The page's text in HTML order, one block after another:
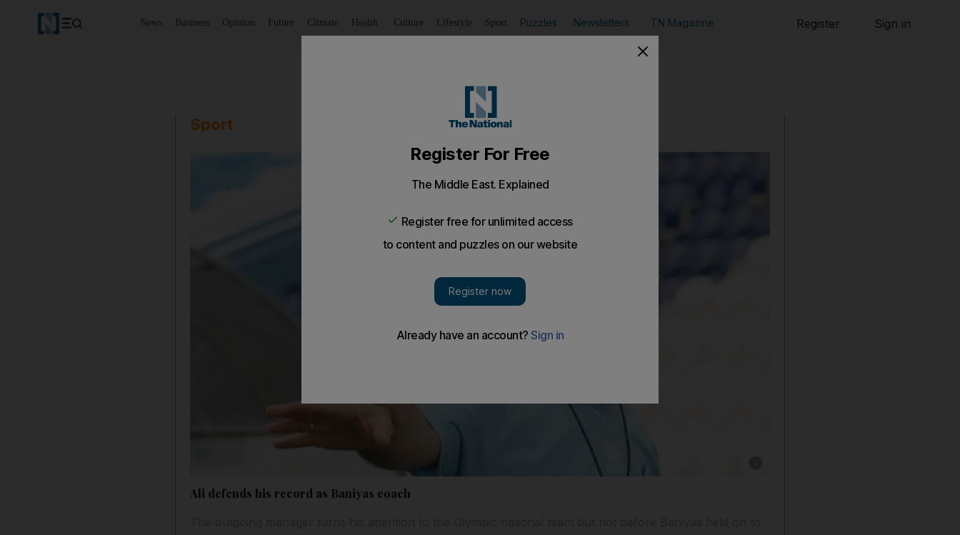
News Business Opinion Future Climate Health Culture Lifestyle Sport Puzzles Newsletters TN Magazine Register Sign in
Sport
Ali defends his record as Baniyas coach